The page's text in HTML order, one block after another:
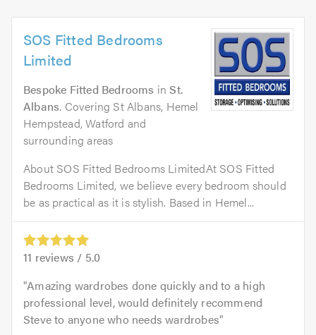
SOS Fitted Bedrooms
Limited
Bespoke Fitted Bedrooms inSt.
Albans. Covering St Albans, Hemel
Hempstead, Watford and
surrounding areas
About SOS Fitted Bedrooms LimitedAt SOS Fitted
Bedrooms Limited, we believe every bedroom should
be as practical as it is stylish. Based in Hemel...
11 reviews / 5.0
Amazing wardrobes done quickly and to a high
professional level, would definitely recommend
Steve to anyone who needs wardrobes